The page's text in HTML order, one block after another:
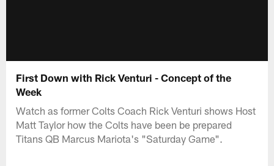
First Down with Rick Venturi - Concept of the
Week
Watch as former Colts Coach Rick Venturi shows Host
Matt Taylor how the Colts have been be prepared
Titans QB Marcus Mariota's "Saturday Game".